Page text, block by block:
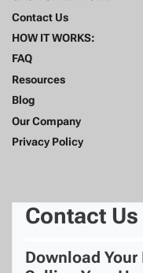
Contact Us
HOW IT WORKS:
FAQ
Resources
Blog
Our Company
Privacy Policy
Contact Us
Download Your